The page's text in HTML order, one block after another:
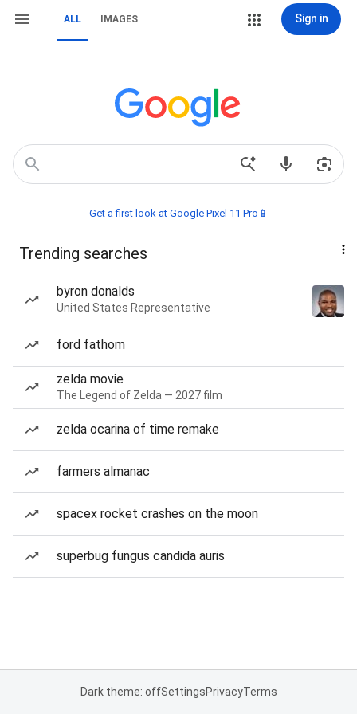
ALL IMAGES Sign in
Get a first look at Google Pixel 11 Pro📱
Trending searches
byron donalds
United States Representative
ford fathom
zelda movie
The Legend of Zelda — 2027 film
zelda ocarina of time remake
farmers almanac
spacex rocket crashes on the moon
superbug fungus candida auris
Dark theme: offSettingsPrivacyTerms